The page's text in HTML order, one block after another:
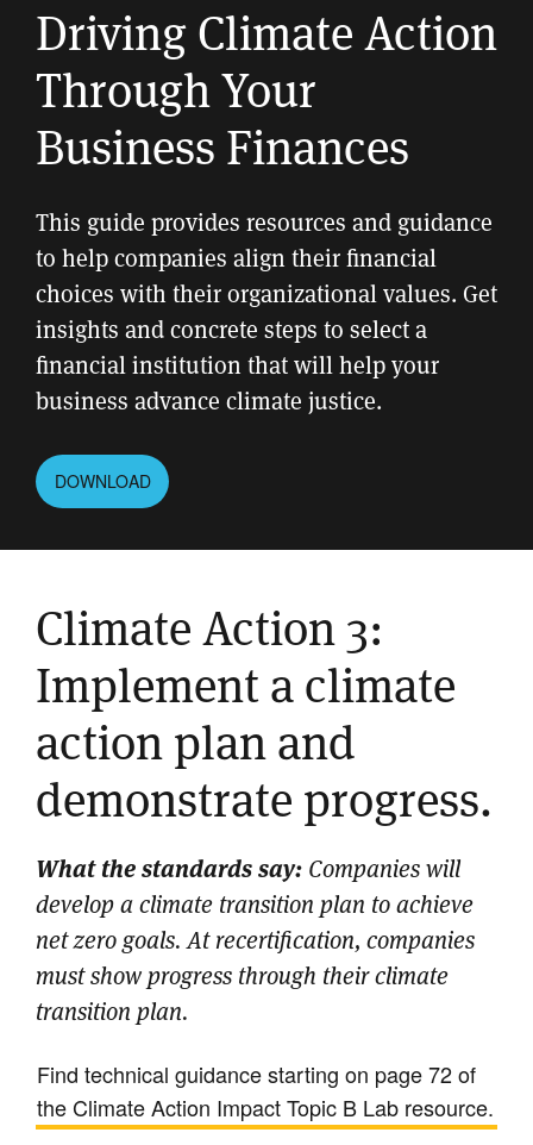
Driving Climate Action
Through Your
Business Finances
This guide provides resources and guidance
to help companies align their financial
choices with their organizational values. Get
insights and concrete steps to select a
financial institution that will help your
business advance climate justice.
DOWNLOAD
Climate Action 3:
Implement a climate
action plan and
demonstrate progress.
What the standards say: Companies will
develop a climate transition plan to achieve
net zero goals. At recertification, companies
must show progress through their climate
transition plan.
Find technical guidance starting on page 72 of
the Climate Action Impact Topic B Lab resource.